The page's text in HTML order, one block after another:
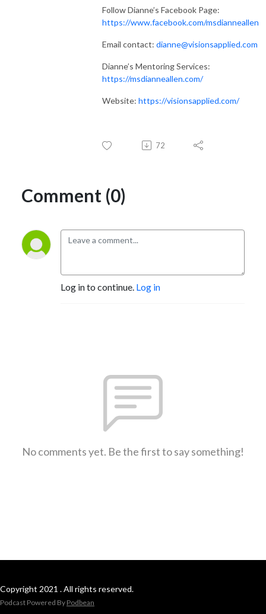
Follow Dianne’s Facebook Page:
https://www.facebook.com/msdianneallen
Email contact: dianne@visionsapplied.com
Dianne’s Mentoring Services:
https://msdianneallen.com/
Website: https://visionsapplied.com/
72
Comment (0)
Log in to continue. Log in
No comments yet. Be the first to say something!
Copyright 2021 . All rights reserved.
Podcast Powered By Podbean